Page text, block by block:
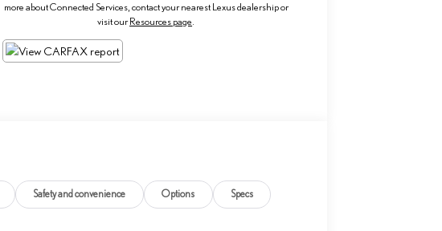
more about Connected Services, contact your nearest Lexus dealership or
visit ourResources page.
Safety and convenience Options Specs